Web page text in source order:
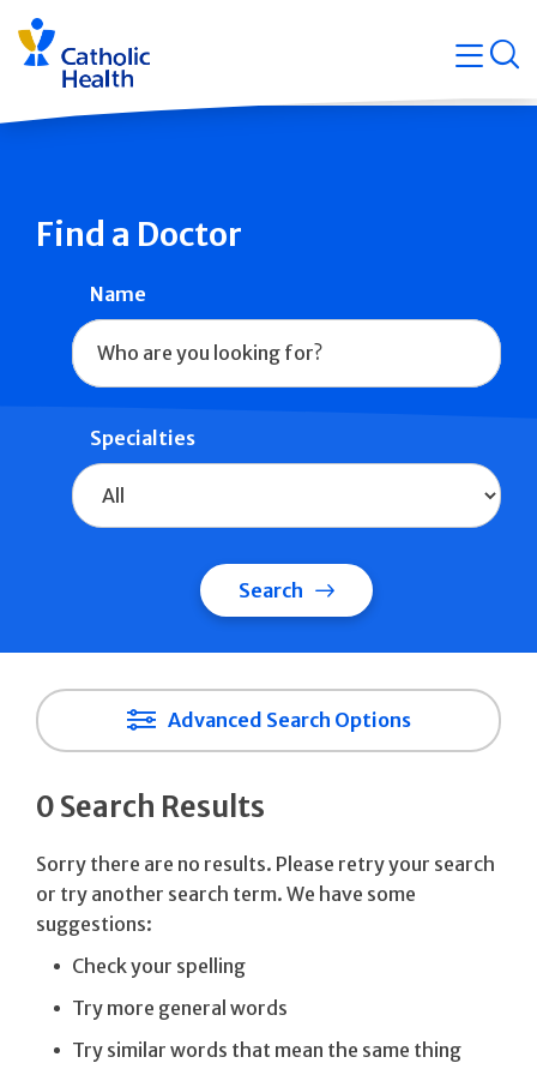
Skip
navigation
Find a Doctor
Name
Specialties
Search
Advanced Search Options
0 Search Results
Sorry there are no results. Please retry your search
or try another search term. We have some
suggestions:
Check your spelling
Try more general words
Try similar words that mean the same thing